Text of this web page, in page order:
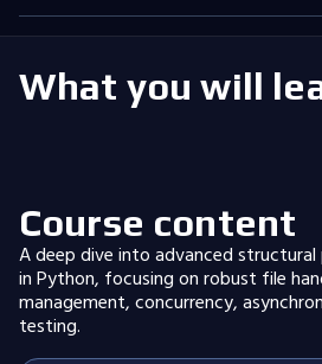
What you will
Course content
A deep dive into advanced
in Python, focusing on robust file
management, concurrency,
testing.